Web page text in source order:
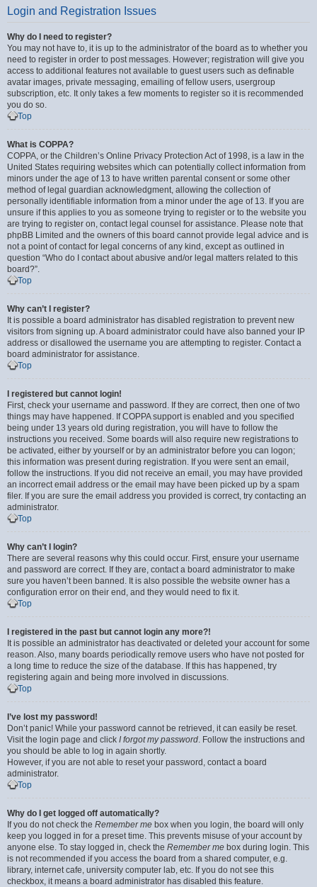
Login and Registration Issues
Why do I need to register?
You may not have to, it is up to the administrator of the board as to whether you
need to register in order to post messages. However; registration will give you
access to additional features not available to guest users such as definable
avatar images, private messaging, emailing of fellow users, usergroup
subscription, etc. It only takes a few moments to register so it is recommended
you do so.
Top
What is COPPA?
COPPA, or the Children’s Online Privacy Protection Act of 1998, is a law in the
United States requiring websites which can potentially collect information from
minors under the age of 13 to have written parental consent or some other
method of legal guardian acknowledgment, allowing the collection of
personally identifiable information from a minor under the age of 13. If you are
unsure if this applies to you as someone trying to register or to the website you
are trying to register on, contact legal counsel for assistance. Please note that
phpBB Limited and the owners of this board cannot provide legal advice and is
not a point of contact for legal concerns of any kind, except as outlined in
question “Who do I contact about abusive and/or legal matters related to this
board?”.
Top
Why can’t I register?
It is possible a board administrator has disabled registration to prevent new
visitors from signing up. A board administrator could have also banned your IP
address or disallowed the username you are attempting to register. Contact a
board administrator for assistance.
Top
I registered but cannot login!
First, check your username and password. If they are correct, then one of two
things may have happened. If COPPA support is enabled and you specified
being under 13 years old during registration, you will have to follow the
instructions you received. Some boards will also require new registrations to
be activated, either by yourself or by an administrator before you can logon;
this information was present during registration. If you were sent an email,
follow the instructions. If you did not receive an email, you may have provided
an incorrect email address or the email may have been picked up by a spam
filer. If you are sure the email address you provided is correct, try contacting an
administrator.
Top
Why can’t I login?
There are several reasons why this could occur. First, ensure your username
and password are correct. If they are, contact a board administrator to make
sure you haven’t been banned. It is also possible the website owner has a
configuration error on their end, and they would need to fix it.
Top
I registered in the past but cannot login any more?!
It is possible an administrator has deactivated or deleted your account for some
reason. Also, many boards periodically remove users who have not posted for
a long time to reduce the size of the database. If this has happened, try
registering again and being more involved in discussions.
Top
I’ve lost my password!
Don’t panic! While your password cannot be retrieved, it can easily be reset.
Visit the login page and click I forgot my password. Follow the instructions and
you should be able to log in again shortly.
However, if you are not able to reset your password, contact a board
administrator.
Top
Why do I get logged off automatically?
If you do not check the Remember me box when you login, the board will only
keep you logged in for a preset time. This prevents misuse of your account by
anyone else. To stay logged in, check the Remember me box during login. This
is not recommended if you access the board from a shared computer, e.g.
library, internet cafe, university computer lab, etc. If you do not see this
checkbox, it means a board administrator has disabled this feature.